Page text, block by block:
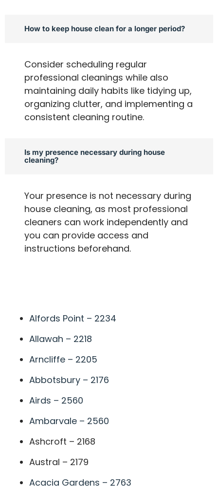
How to keep house clean for a longer period?
Consider scheduling regular
professional cleanings while also
maintaining daily habits like tidying up,
organizing clutter, and implementing a
consistent cleaning routine.
Is my presence necessary during house
cleaning?
Your presence is not necessary during
house cleaning, as most professional
cleaners can work independently and
you can provide access and
instructions beforehand.
Alfords Point – 2234
Allawah – 2218
Arncliffe – 2205
Abbotsbury – 2176
Airds – 2560
Ambarvale – 2560
Ashcroft – 2168
Austral – 2179
Acacia Gardens – 2763